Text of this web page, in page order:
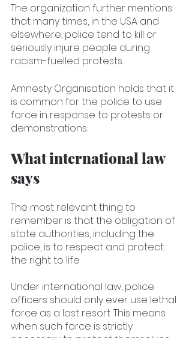
The organization further mentions
that many times, in the USA and
elsewhere, police tend to kill or
seriously injure people during
racism-fuelled protests.
Amnesty Organisation holds that it
is common for the police to use
force in response to protests or
demonstrations.
What international law
says
The most relevant thing to
remember is that the obligation of
state authorities, including the
police, is to respect and protect
the right to life.
Under international law, police
officers should only ever use lethal
force as a last resort. This means
when such force is strictly